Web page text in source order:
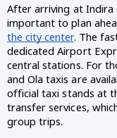
After arriving at Indira
important to plan
the city center. The
dedicated Airport
central stations. For
and Ola taxis are
official taxi stands at
transfer services,
group trips.